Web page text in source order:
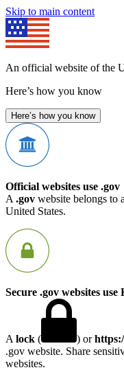
Skip to main content
An official website of the
Here’s how you know
Here’s how you know
Official websites use .gov
A .gov website belongs to
United States.
Secure .gov websites use
A lock ( ) or
.gov website. Share
websites.